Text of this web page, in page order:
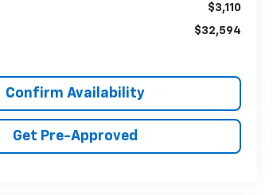
$3,110
$32,594
Confirm Availability
Get Pre-Approved